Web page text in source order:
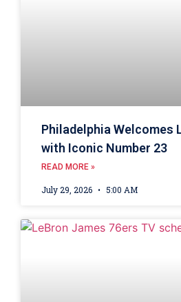
Philadelphia Welcomes
with Iconic Number 23
READ MORE »
July 29, 2026 5:00 AM